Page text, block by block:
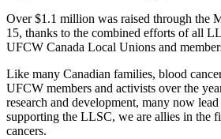
Over $1.1 million was raised through the
15, thanks to the combined efforts of all
UFCW Canada Local Unions and
Like many Canadian families, blood
UFCW members and activists over the
research and development, many now
supporting the LLSC, we are allies in the
cancers.